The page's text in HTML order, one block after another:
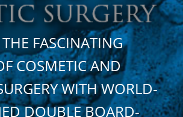
THE FASCINATING
COSMETIC AND
WITH WORLD-
DOUBLE BOARD-